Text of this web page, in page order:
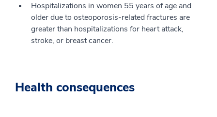
Hospitalizations in women 55 years of age and
older due to osteoporosis-related fractures are
greater than hospitalizations for heart attack,
stroke, or breast cancer.
Health consequences